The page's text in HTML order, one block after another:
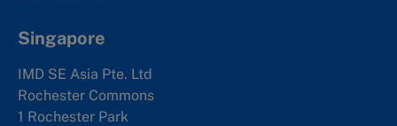
Singapore
IMD SE Asia Pte. Ltd
Rochester Commons
1 Rochester Park